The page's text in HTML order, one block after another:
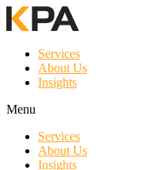
Services
About Us
Insights
Menu
Services
About Us
Insights